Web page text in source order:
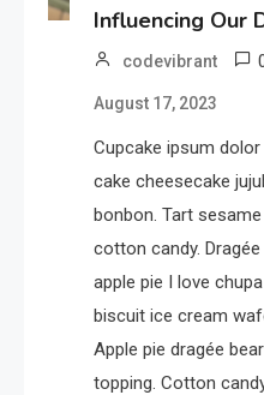
Influencing Our
codevibrant
August 17, 2023
Cupcake ipsum
cake cheesecake
bonbon. Tart
cotton candy.
apple pie I love
biscuit ice cream
Apple pie dragée
topping. Cotton